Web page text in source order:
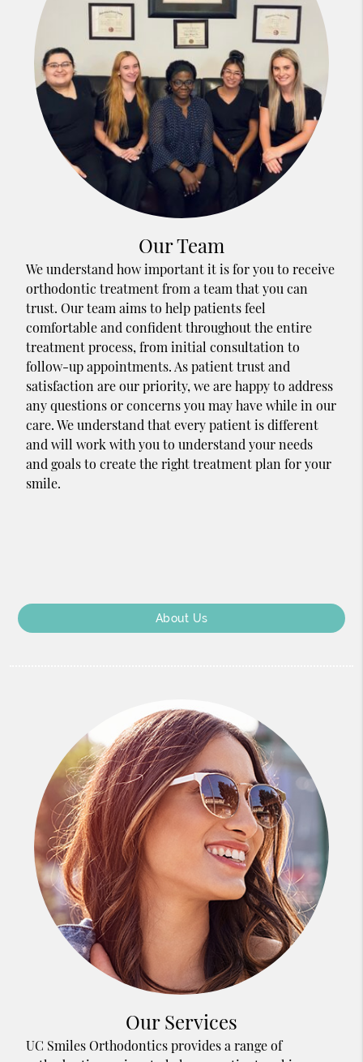
Our Team
We understand how important it is for you to receive
orthodontic treatment from a team that you can
trust. Our team aims to help patients feel
comfortable and confident throughout the entire
treatment process, from initial consultation to
follow-up appointments. As patient trust and
satisfaction are our priority, we are happy to address
any questions or concerns you may have while in our
care. We understand that every patient is different
and will work with you to understand your needs
and goals to create the right treatment plan for your
smile.
About Us
Our Services
UC Smiles Orthodontics provides a range of